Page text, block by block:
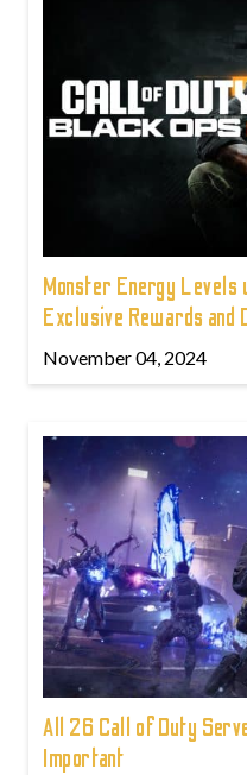
Monster Energy Levels
Exclusive Rewards and
November 04, 2024
All 26 Call of Duty
Important